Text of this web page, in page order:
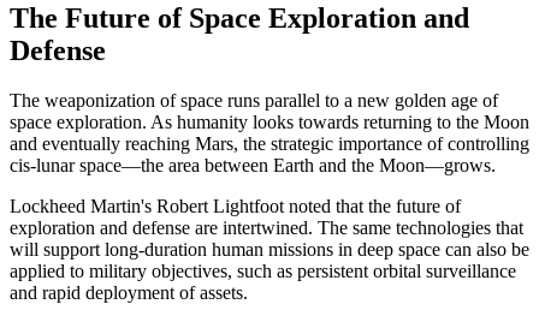
The Future of Space Exploration and
Defense
The weaponization of space runs parallel to a new golden age of
space exploration. As humanity looks towards returning to the Moon
and eventually reaching Mars, the strategic importance of controlling
cis-lunar space—the area between Earth and the Moon—grows.
Lockheed Martin's Robert Lightfoot noted that the future of
exploration and defense are intertwined. The same technologies that
will support long-duration human missions in deep space can also be
applied to military objectives, such as persistent orbital surveillance
and rapid deployment of assets.